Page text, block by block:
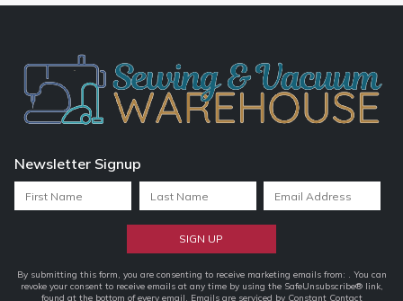
Newsletter Signup
Constant
Contact
By submitting this form, you are consenting to receive marketing emails from: . You can
revoke your consent to receive emails at any time by using the SafeUnsubscribe® link,
found at the bottom of every email. Emails are serviced by Constant Contact